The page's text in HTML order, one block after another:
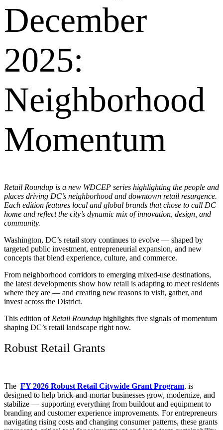
December
2025:
Neighborhood
Momentum
Retail Roundup is a new WDCEP series highlighting the people and
places driving DC’s neighborhood and downtown retail resurgence.
Each edition features local and global brands that chose to call DC
home and reflect the city’s dynamic mix of innovation, design, and
community.
Washington, DC’s retail story continues to evolve — shaped by
targeted public investment, entrepreneurial expansion, and new
concepts that blend experience, culture, and commerce.
From neighborhood corridors to emerging mixed-use destinations,
the latest developments show how retail is adapting to meet residents
where they are — and creating new reasons to visit, gather, and
invest across the District.
This edition of Retail Roundup highlights five signals of momentum
shaping DC’s retail landscape right now.
Robust Retail Grants
The FY 2026 Robust Retail Citywide Grant Program, is
designed to help brick-and-mortar businesses grow, modernize, and
stabilize — supporting everything from buildout and equipment to
branding and customer experience improvements. For entrepreneurs
navigating rising costs and changing consumer patterns, these grants